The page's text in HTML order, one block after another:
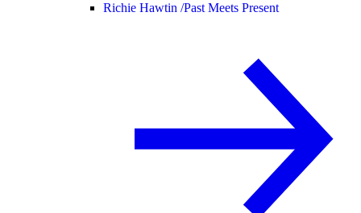
Richie Hawtin /Past Meets Present